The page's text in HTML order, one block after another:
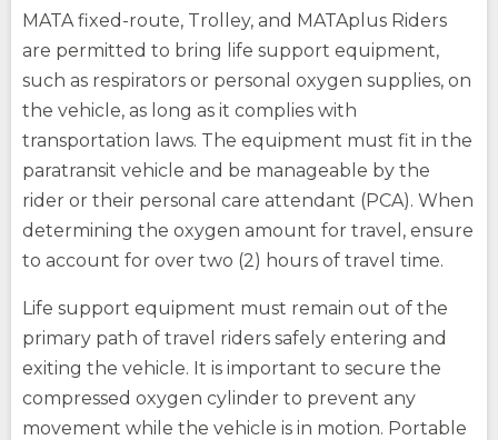
(Opens
in
a
new
window)
opens
external
site
(Opens
in
a
new
window)
external
opens
external
site
in
a
new
window)
MATA fixed-route, Trolley, and MATAplus Riders
are permitted to bring life support equipment,
such as respirators or personal oxygen supplies, on
the vehicle, as long as it complies with
transportation laws. The equipment must fit in the
paratransit vehicle and be manageable by the
rider or their personal care attendant (PCA). When
determining the oxygen amount for travel, ensure
to account for over two (2) hours of travel time.
Life support equipment must remain out of the
primary path of travel riders safely entering and
exiting the vehicle. It is important to secure the
compressed oxygen cylinder to prevent any
movement while the vehicle is in motion. Portable